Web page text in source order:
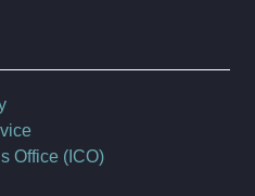
Office (ICO)